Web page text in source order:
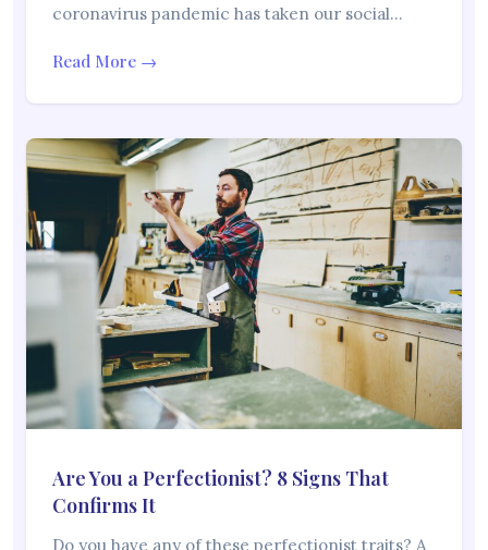
coronavirus pandemic has taken our social…
Read More →
Are You a Perfectionist? 8 Signs That
Confirms It
Do you have any of these perfectionist traits? A